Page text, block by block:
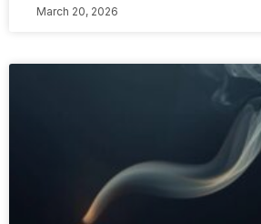
March 20, 2026